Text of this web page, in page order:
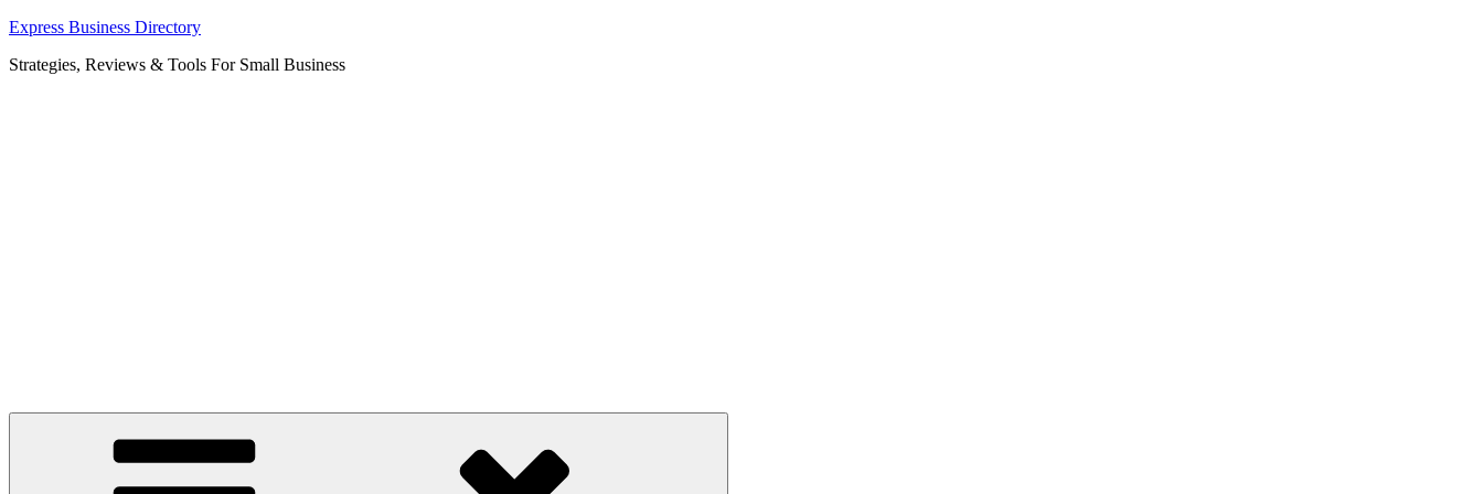
Skip
content
Express Business Directory
Strategies, Reviews & Tools For Small Business